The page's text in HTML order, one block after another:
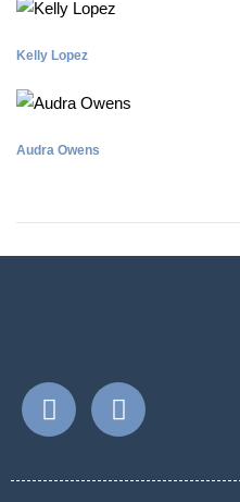
Kelly Lopez
Audra Owens